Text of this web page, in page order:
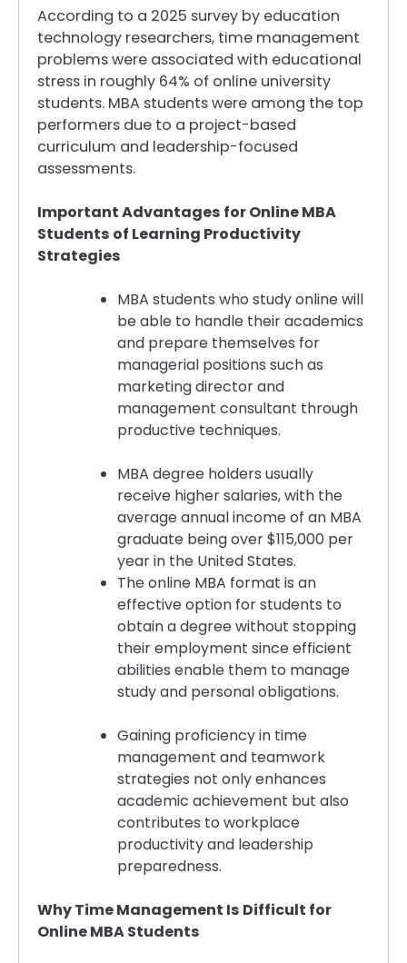
According to a 2025 survey by education
technology researchers, time management
problems were associated with educational
stress in roughly 64% of online university
students. MBA students were among the top
performers due to a project-based
curriculum and leadership-focused
assessments.
Important Advantages for Online MBA
Students of Learning Productivity
Strategies
MBA students who study online will
be able to handle their academics
and prepare themselves for
managerial positions such as
marketing director and
management consultant through
productive techniques.
MBA degree holders usually
receive higher salaries, with the
average annual income of an MBA
graduate being over $115,000 per
year in the United States.
The online MBA format is an
effective option for students to
obtain a degree without stopping
their employment since efficient
abilities enable them to manage
study and personal obligations.
Gaining proficiency in time
management and teamwork
strategies not only enhances
academic achievement but also
contributes to workplace
productivity and leadership
preparedness.
Why Time Management Is Difficult for
Online MBA Students